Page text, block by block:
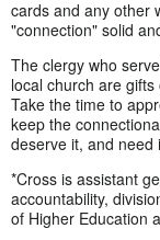
cards and any other
"connection" solid
The clergy who
local church are
Take the time to
keep the
deserve it, and need
*Cross is assistant
accountability,
of Higher Education